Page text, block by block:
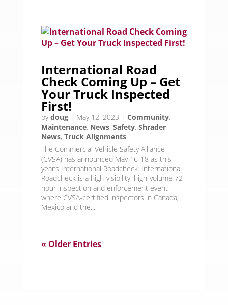
International Road
Check Coming Up – Get
Your Truck Inspected
First!
bydoug| May 12, 2023 | Community,
Maintenance, News, Safety, Shrader
News, Truck Alignments
The Commercial Vehicle Safety Alliance
(CVSA) has announced May 16-18 as this
year’s International Roadcheck. International
Roadcheck is a high-visibility, high-volume 72-
hour inspection and enforcement event
where CVSA-certified inspectors in Canada,
Mexico and the...
« Older Entries